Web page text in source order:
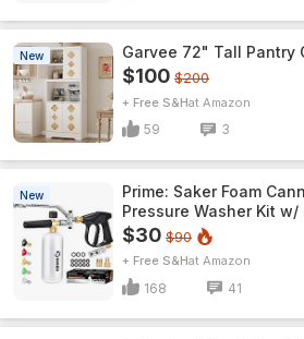
New Garvee 72" Tall Pantry
$100 $200
+ Free S&H Amazon
59 3
New
Prime: Saker Foam
Pressure Washer Kit w/
$30 $90
+ Free S&H Amazon
168 41